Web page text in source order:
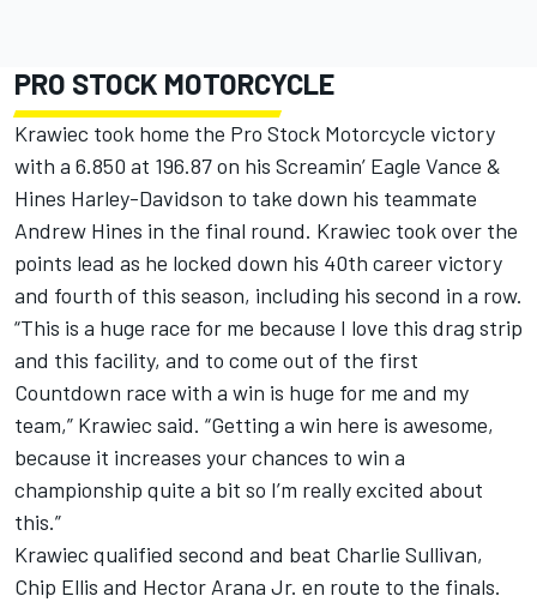
PRO STOCK MOTORCYCLE
Krawiec took home the Pro Stock Motorcycle victory
with a 6.850 at 196.87 on his Screamin’ Eagle Vance &
Hines Harley-Davidson to take down his teammate
Andrew Hines in the final round. Krawiec took over the
points lead as he locked down his 40th career victory
and fourth of this season, including his second in a row.
“This is a huge race for me because I love this drag strip
and this facility, and to come out of the first
Countdown race with a win is huge for me and my
team,” Krawiec said. “Getting a win here is awesome,
because it increases your chances to win a
championship quite a bit so I’m really excited about
this.”
Krawiec qualified second and beat Charlie Sullivan,
Chip Ellis and Hector Arana Jr. en route to the finals.